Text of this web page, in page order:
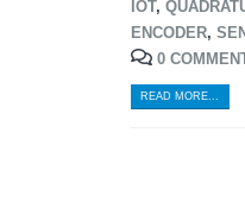
IOT,
ENCODER,
0
READ MORE...
© Copyright 2024. All Rights Reserved.